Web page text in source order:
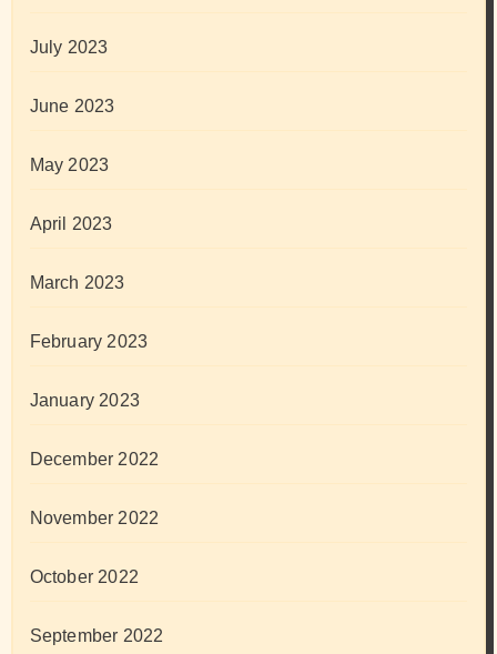
July 2023
June 2023
May 2023
April 2023
March 2023
February 2023
January 2023
December 2022
November 2022
October 2022
September 2022